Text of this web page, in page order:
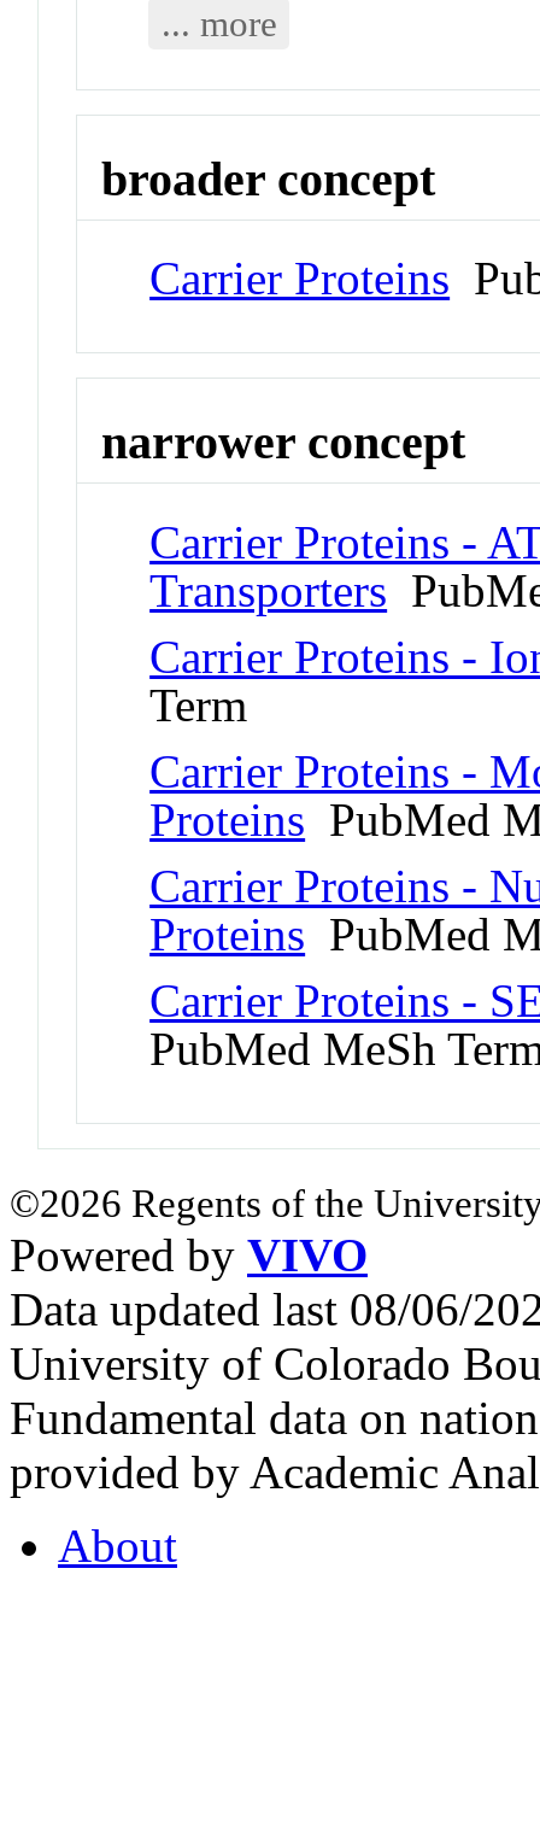
... more
broader concept
Carrier Proteins
narrower concept
Carrier Proteins -
Transporters
Carrier Proteins -
Term
Carrier Proteins -
Proteins PubMed
Carrier Proteins -
Proteins PubMed
Carrier Proteins -
PubMed MeSh
©2026 Regents of the
Powered by VIVO
Data updated last 08/06/
University of Colorado
Fundamental data on
provided by Academic
About